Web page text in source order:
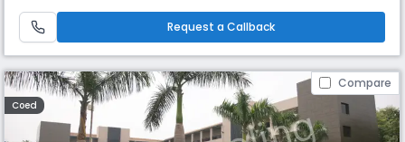
Cleanest School, No.1 Institution of Happiness (QS I-Gauge), & No.1
Career Counselling Team in Noida & UP, MRIS stands out.
Request a Callback
Compare
Coed